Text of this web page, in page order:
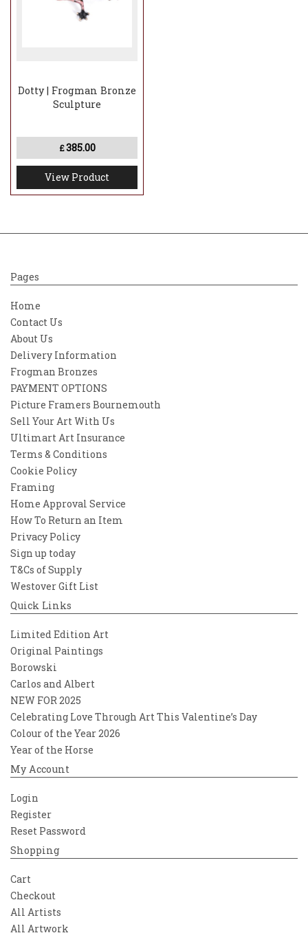
Dotty | Frogman Bronze
Sculpture
£385.00
View Product
Pages
Home
Contact Us
About Us
Delivery Information
Frogman Bronzes
PAYMENT OPTIONS
Picture Framers Bournemouth
Sell Your Art With Us
Ultimart Art Insurance
Terms & Conditions
Cookie Policy
Framing
Home Approval Service
How To Return an Item
Privacy Policy
Sign up today
T&Cs of Supply
Westover Gift List
Quick Links
Limited Edition Art
Original Paintings
Borowski
Carlos and Albert
NEW FOR 2025
Celebrating Love Through Art This Valentine’s Day
Colour of the Year 2026
Year of the Horse
My Account
Login
Register
Reset Password
Shopping
Cart
Checkout
All Artists
All Artwork